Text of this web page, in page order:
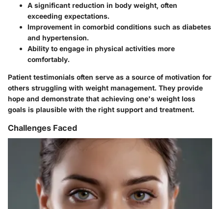
A significant reduction in body weight, often
exceeding expectations.
Improvement in comorbid conditions such as diabetes
and hypertension.
Ability to engage in physical activities more
comfortably.
Patient testimonials often serve as a source of motivation for
others struggling with weight management. They provide
hope and demonstrate that achieving one's weight loss
goals is plausible with the right support and treatment.
Challenges Faced